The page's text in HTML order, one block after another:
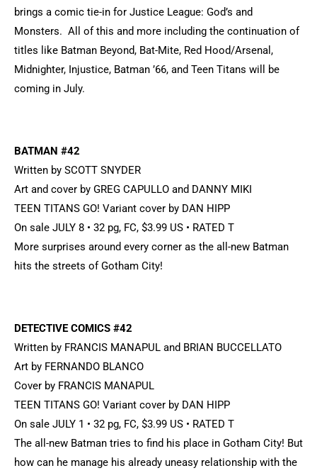
brings a comic tie-in for Justice League: God’s and
Monsters. All of this and more including the continuation of
titles like Batman Beyond, Bat-Mite, Red Hood/Arsenal,
Midnighter, Injustice, Batman ’66, and Teen Titans will be
coming in July.
BATMAN #42
Written by SCOTT SNYDER
Art and cover by GREG CAPULLO and DANNY MIKI
TEEN TITANS GO! Variant cover by DAN HIPP
On sale JULY 8 • 32 pg, FC, $3.99 US • RATED T
More surprises around every corner as the all-new Batman
hits the streets of Gotham City!
DETECTIVE COMICS #42
Written by FRANCIS MANAPUL and BRIAN BUCCELLATO
Art by FERNANDO BLANCO
Cover by FRANCIS MANAPUL
TEEN TITANS GO! Variant cover by DAN HIPP
On sale JULY 1 • 32 pg, FC, $3.99 US • RATED T
The all-new Batman tries to find his place in Gotham City! But
how can he manage his already uneasy relationship with the